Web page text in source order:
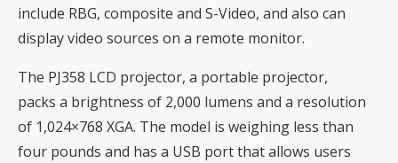
include RBG, composite and S-Video, and also can
display video sources on a remote monitor.
The PJ358 LCD projector, a portable projector,
packs a brightness of 2,000 lumens and a resolution
of 1,024×768 XGA. The model is weighing less than
four pounds and has a USB port that allows users